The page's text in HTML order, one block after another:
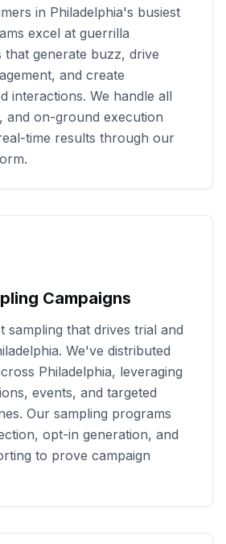
in Philadelphia's busiest
excel at guerrilla
that generate buzz, drive
and create
interactions. We handle all
and on-ground execution
time results through our
Campaigns
sampling that drives trial and
. We've distributed
Philadelphia, leveraging
events, and targeted
Our sampling programs
opt-in generation, and
to prove campaign